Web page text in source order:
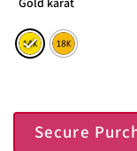
Secure